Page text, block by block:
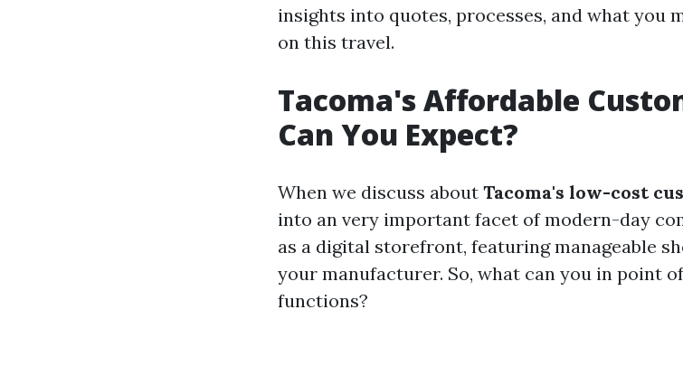
insights into quotes, processes, and what you
on this travel.
Tacoma's Affordable
Can You Expect?
When we discuss about Tacoma's low-cost
into an very important facet of modern-day
as a digital storefront, featuring manageable
your manufacturer. So, what can you in point
functions?